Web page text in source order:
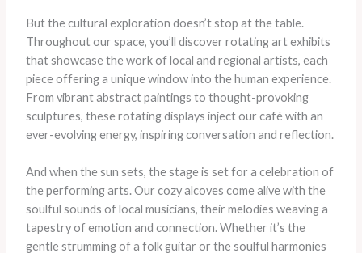
But the cultural exploration doesn’t stop at the table.
Throughout our space, you’ll discover rotating art exhibits
that showcase the work of local and regional artists, each
piece offering a unique window into the human experience.
From vibrant abstract paintings to thought-provoking
sculptures, these rotating displays inject our café with an
ever-evolving energy, inspiring conversation and reflection.
And when the sun sets, the stage is set for a celebration of
the performing arts. Our cozy alcoves come alive with the
soulful sounds of local musicians, their melodies weaving a
tapestry of emotion and connection. Whether it’s the
gentle strumming of a folk guitar or the soulful harmonies